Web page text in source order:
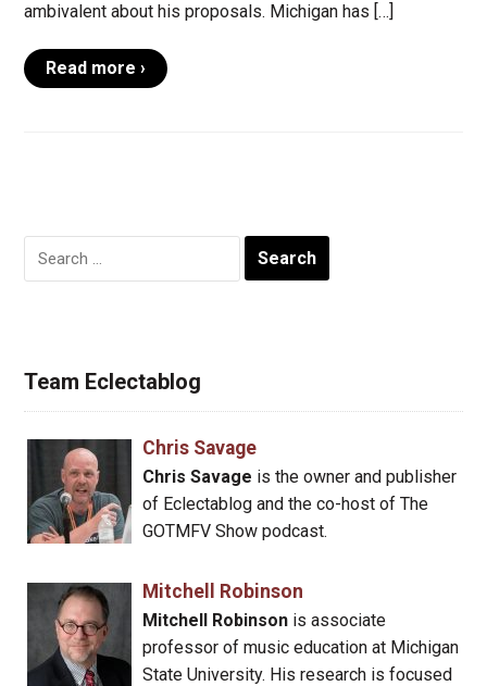
ambivalent about his proposals. Michigan has […]
Read more ›
Search
for:
Team Eclectablog
Chris Savage
Chris Savage is the owner and publisher
of Eclectablog and the co-host of The
GOTMFV Show podcast.
Mitchell Robinson
Mitchell Robinsonis associate
professor of music education at Michigan
State University. His research is focused